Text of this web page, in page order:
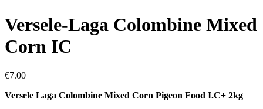
Versele-Laga Colombine Mixed
Corn IC
€7.00
Versele Laga Colombine Mixed Corn Pigeon Food I.C+ 2kg